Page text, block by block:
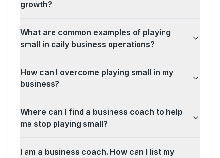
growth?
What are common examples of playing
small in daily business operations?
How can I overcome playing small in my
business?
Where can I find a business coach to help
me stop playing small?
I am a business coach. How can I list my